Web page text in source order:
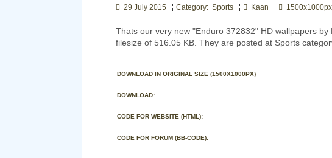
29 July 2015 Category: Sports Kaan 1500x1000px
Thats our very new "Enduro 372832" HD wallpapers
filesize of 516.05 KB. They are posted at Sports
DOWNLOAD IN ORIGINAL SIZE (1500X1000PX)
DOWNLOAD:
CODE FOR WEBSITE (HTML):
CODE FOR FORUM (BB-CODE):